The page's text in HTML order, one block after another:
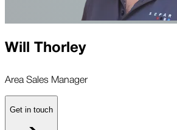
Will Thorley
Area Sales Manager
Get in touch